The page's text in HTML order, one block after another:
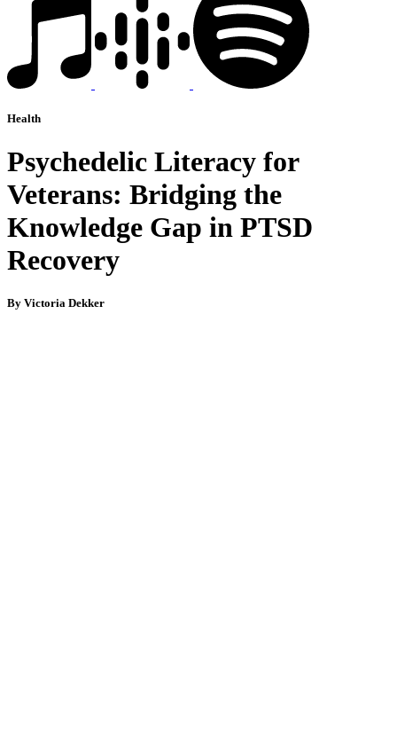
Health
Psychedelic Literacy for
Veterans: Bridging the
Knowledge Gap in PTSD
Recovery
By Victoria Dekker